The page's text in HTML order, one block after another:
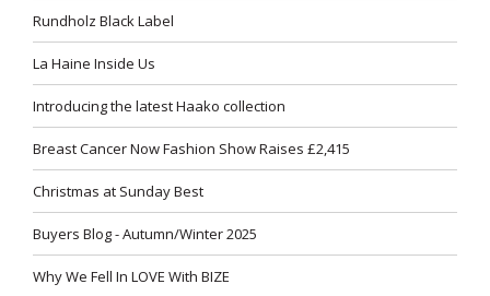
Rundholz Black Label
La Haine Inside Us
Introducing the latest Haako collection
Breast Cancer Now Fashion Show Raises £2,415
Christmas at Sunday Best
Buyers Blog - Autumn/Winter 2025
Why We Fell In LOVE With BIZE